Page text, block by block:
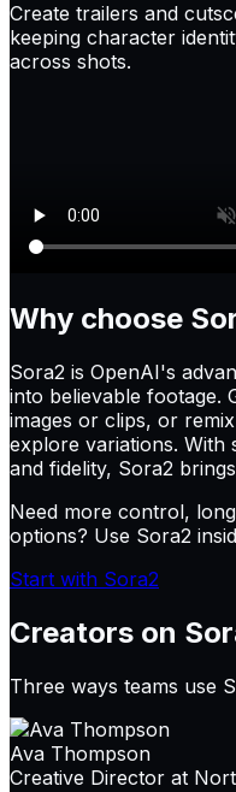
Create trailers and
keeping character
across shots.
Why choose
Sora2 is OpenAI's
into believable footage.
images or clips, or
explore variations.
and fidelity, Sora2
Need more control,
options? Use Sora2
Start with Sora2
Creators on
Three ways teams use
Ava Thompson
Creative Director at